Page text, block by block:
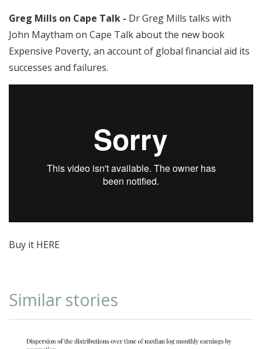
Greg Mills on Cape Talk - Dr Greg Mills talks with
John Maytham on Cape Talk about the new book
Expensive Poverty, an account of global financial aid its
successes and failures.
Buy it HERE
Similar stories